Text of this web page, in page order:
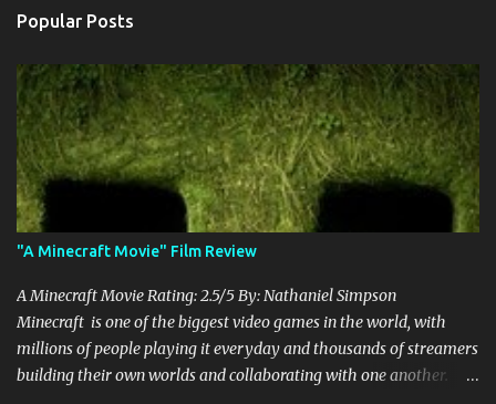
Popular Posts
"A Minecraft Movie" Film Review
A Minecraft Movie Rating: 2.5/5 By: Nathaniel Simpson
Minecraft is one of the biggest video games in the world, with
millions of people playing it everyday and thousands of streamers
building their own worlds and collaborating with one another.